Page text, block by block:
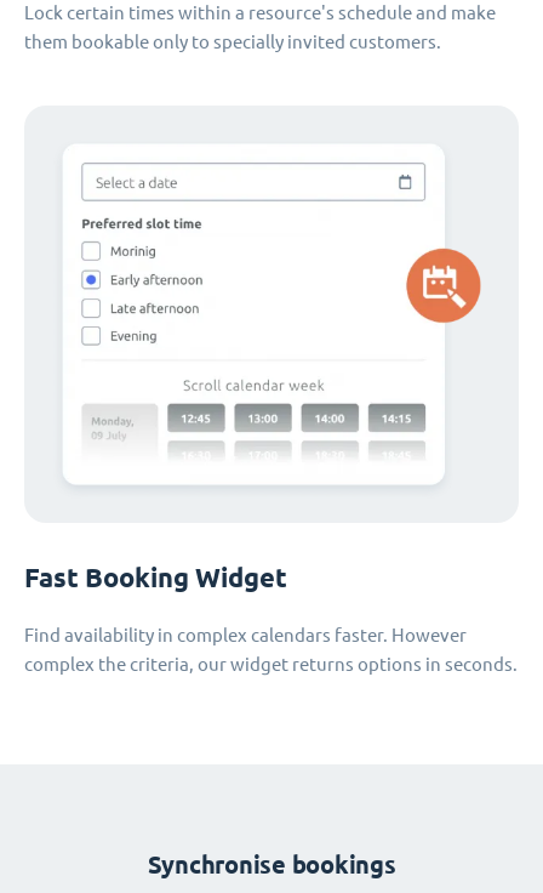
Lock certain times within a resource's schedule and make
them bookable only to specially invited customers.
Fast Booking Widget
Find availability in complex calendars faster. However
complex the criteria, our widget returns options in seconds.
Synchronise bookings